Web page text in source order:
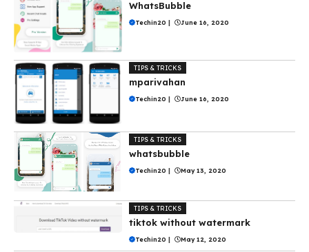
WhatsBubble
Techin20 June 16, 2020
TIPS & TRICKS
mparivahan
Techin20 | June 16, 2020
TIPS & TRICKS
whatsbubble
Techin20 | May 13, 2020
TIPS & TRICKS
tiktok without watermark
Techin20 | May 12, 2020